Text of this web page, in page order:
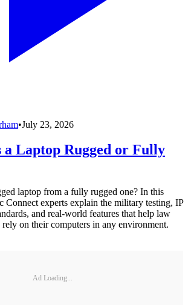
•July 23, 2026
a Laptop Rugged or Fully
laptop from a fully rugged one? In this
Connect experts explain the military testing, IP
and real-world features that help law
on their computers in any environment.
Ad Loading...